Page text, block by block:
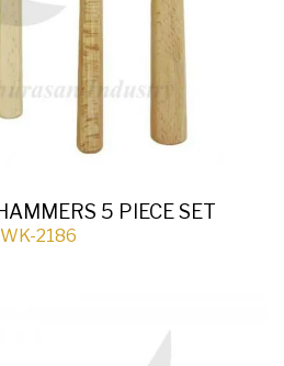
5 PIECE SET
WK-2186